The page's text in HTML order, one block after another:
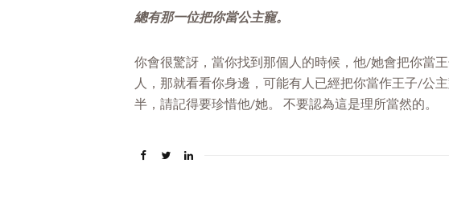
總有那一位把你當公主寵。
你會很驚訝，當你找到那個人的時候，他/她會把你當
人，那就看看你身邊，可能有人已經把你當作王子/公
半，請記得要珍惜他/她。 不要認為這是理所當然的。